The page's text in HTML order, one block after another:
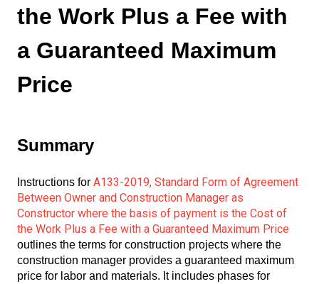
the Work Plus a Fee with
a Guaranteed Maximum
Price
Summary
Instructions for A133-2019, Standard Form of Agreement
Between Owner and Construction Manager as
Constructor where the basis of payment is the Cost of
the Work Plus a Fee with a Guaranteed Maximum Price
outlines the terms for construction projects where the
construction manager provides a guaranteed maximum
price for labor and materials. It includes phases for